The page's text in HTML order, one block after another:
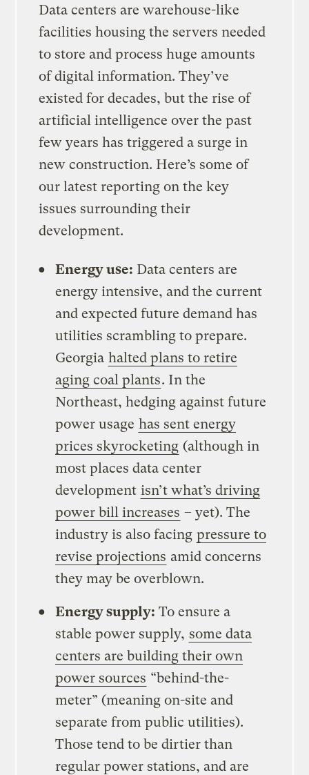
Data centers are warehouse-like
facilities housing the servers needed
to store and process huge amounts
of digital information. They’ve
existed for decades, but the rise of
artificial intelligence over the past
few years has triggered a surge in
new construction. Here’s some of
our latest reporting on the key
issues surrounding their
development.
Energy use: Data centers are
energy intensive, and the current
and expected future demand has
utilities scrambling to prepare.
Georgia halted plans to retire
aging coal plants. In the
Northeast, hedging against future
power usage has sent energy
prices skyrocketing (although in
most places data center
development isn’t what’s driving
power bill increases – yet). The
industry is also facing pressure to
revise projections amid concerns
they may be overblown.
Energy supply: To ensure a
stable power supply, some data
centers are building their own
power sources “behind-the-
meter” (meaning on-site and
separate from public utilities).
Those tend to be dirtier than
regular power stations, and are